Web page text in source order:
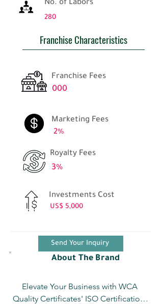
No. of Labors
280
Franchise Characteristics
Franchise Fees
000
Marketing Fees
2%
Royalty Fees
3%
Investments Cost
US$ 5,000
Send Your Inquiry
About The Brand
Elevate Your Business with WCA
Quality Certificates' ISO Certifications